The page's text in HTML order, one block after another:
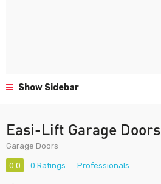
Show Sidebar
Easi-Lift Garage Doors
Garage Doors
0.0 0 Ratings Professionals